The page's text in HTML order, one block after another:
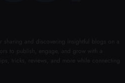
sharing and discovering insightful blogs on a
to publish, engage, and grow with a
tricks, reviews, and more while connecting